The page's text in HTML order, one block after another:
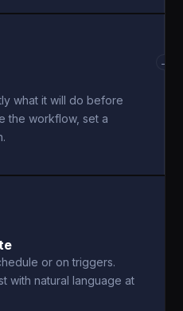
what it will do before
the workflow, set a
→
or on triggers.
with natural language at